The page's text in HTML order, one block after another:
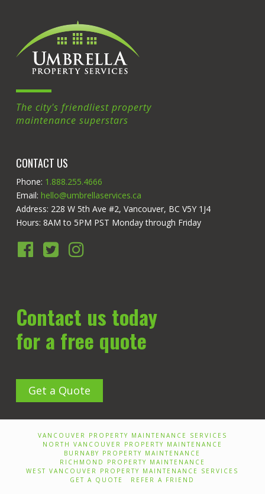
The city's friendliest property
maintenance superstars
CONTACT US
Phone: 1.888.255.4666
Email: hello@umbrellaservices.ca
Address: 228 W 5th Ave #2, Vancouver, BC V5Y 1J4
Hours: 8AM to 5PM PST Monday through Friday
Contact us today
for a free quote
Get a Quote
VANCOUVER PROPERTY MAINTENANCE SERVICES
NORTH VANCOUVER PROPERTY MAINTENANCE
BURNABY PROPERTY MAINTENANCE
RICHMOND PROPERTY MAINTENANCE
WEST VANCOUVER PROPERTY MAINTENANCE SERVICES
GET A QUOTE
REFER A FRIEND